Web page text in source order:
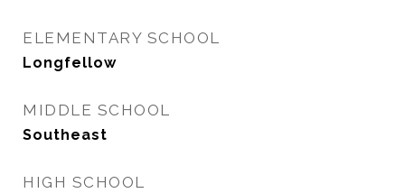
ELEMENTARY SCHOOL
Longfellow
MIDDLE SCHOOL
Southeast
HIGH SCHOOL